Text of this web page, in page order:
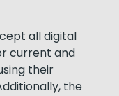
all digital
current and
their
the